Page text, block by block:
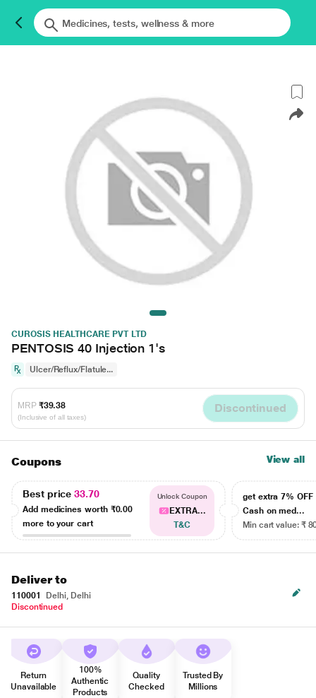
CUROSIS HEALTHCARE PVT LTD
PENTOSIS 40 Injection 1's
Ulcer/Reflux/Flatule...
MRP ₹39.38
(Inclusive of all taxes)
Discontinued
Coupons View all
Best price33.70
Add medicines worth ₹0.00
more to your cart
Unlock Coupon
EXTRA...
T&C
get extra 7% OFF
Cash on med...
Min cart value: ₹
Deliver to
110001
Delhi, Delhi
Discontinued
Return
Unavailable
100%
Authentic
Products
Quality
Checked
Trusted By
Millions